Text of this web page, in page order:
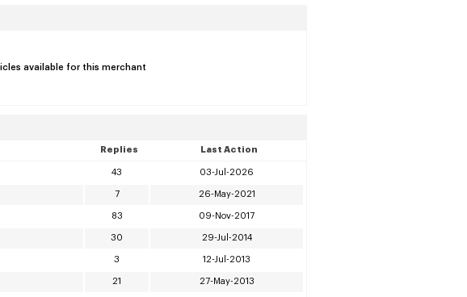
available for this merchant
Replies Last Action
43 03-Jul-2026
7 26-May-2021
83 09-Nov-2017
30 29-Jul-2014
3 12-Jul-2013
21 27-May-2013